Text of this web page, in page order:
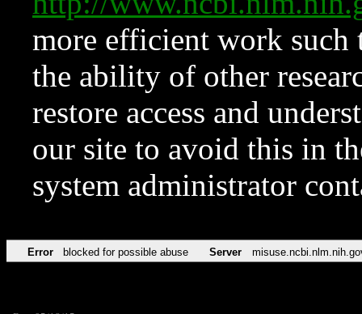
more efficient work such
the ability of other
restore access and
our site to avoid this in
system administrator
Error blocked for possible abuse Server